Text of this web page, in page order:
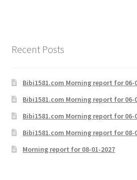
Recent Posts
Bibi1581.com Morning report for 06-
Bibi1581.com Morning report for 06-
Bibi1581.com Morning report for 06-
Bibi1581.com Morning report for 08-
Morning report for 08-01-2027